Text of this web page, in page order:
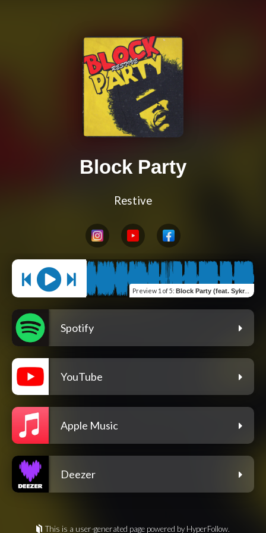
Block Party
Restive
Preview 1 of 5: Block Party (feat. Sykroc)
Spotify
YouTube
Apple Music
Deezer
This is a user-generated page powered by HyperFollow.